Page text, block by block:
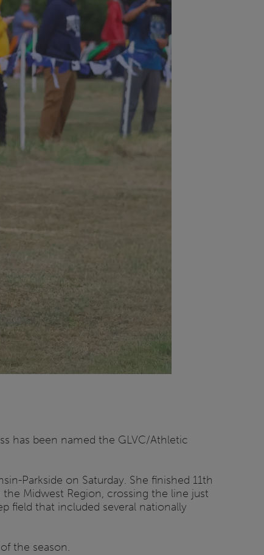
has been named the GLVC/Athletic
Parkside on Saturday. She finished 11th
Midwest Region, crossing the line just
field that included several nationally
the season.